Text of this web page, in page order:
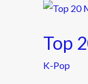
Top
K-Pop
Top
Most